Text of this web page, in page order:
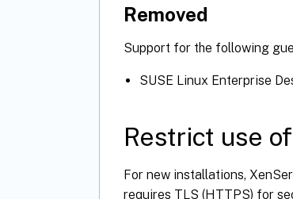
Removed
Support for the following
SUSE Linux Enterprise
Restrict use
For new installations,
requires TLS (HTTPS) for